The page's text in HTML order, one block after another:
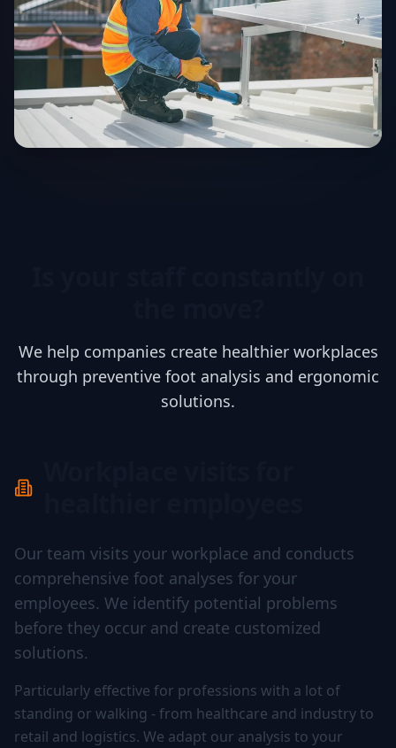
We help companies create healthier workplaces
through preventive foot analysis and ergonomic
solutions.
Our team visits your workplace and conducts
comprehensive foot analyses for your
employees. We identify potential problems
before they occur and create customized
solutions.
Particularly effective for professions with a lot of
standing or walking - from healthcare and industry to
retail and logistics. We adapt our analysis to your